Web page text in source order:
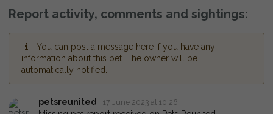
Report activity, comments and sightings:
You can post a message here if you have any
information about this pet. The owner will be
automatically notified.
petsreunited 17 June 2023 at 10:26